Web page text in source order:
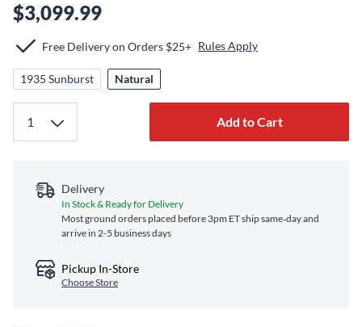
$3,099.99
Free Delivery on Orders $25+ Rules Apply
1935 Sunburst Natural
Add to Cart
Delivery
In Stock & Ready for Delivery
Most ground orders placed before 3pm ET ship same‑day and
arrive in 2-5 business days
Pickup In-Store
Choose Store